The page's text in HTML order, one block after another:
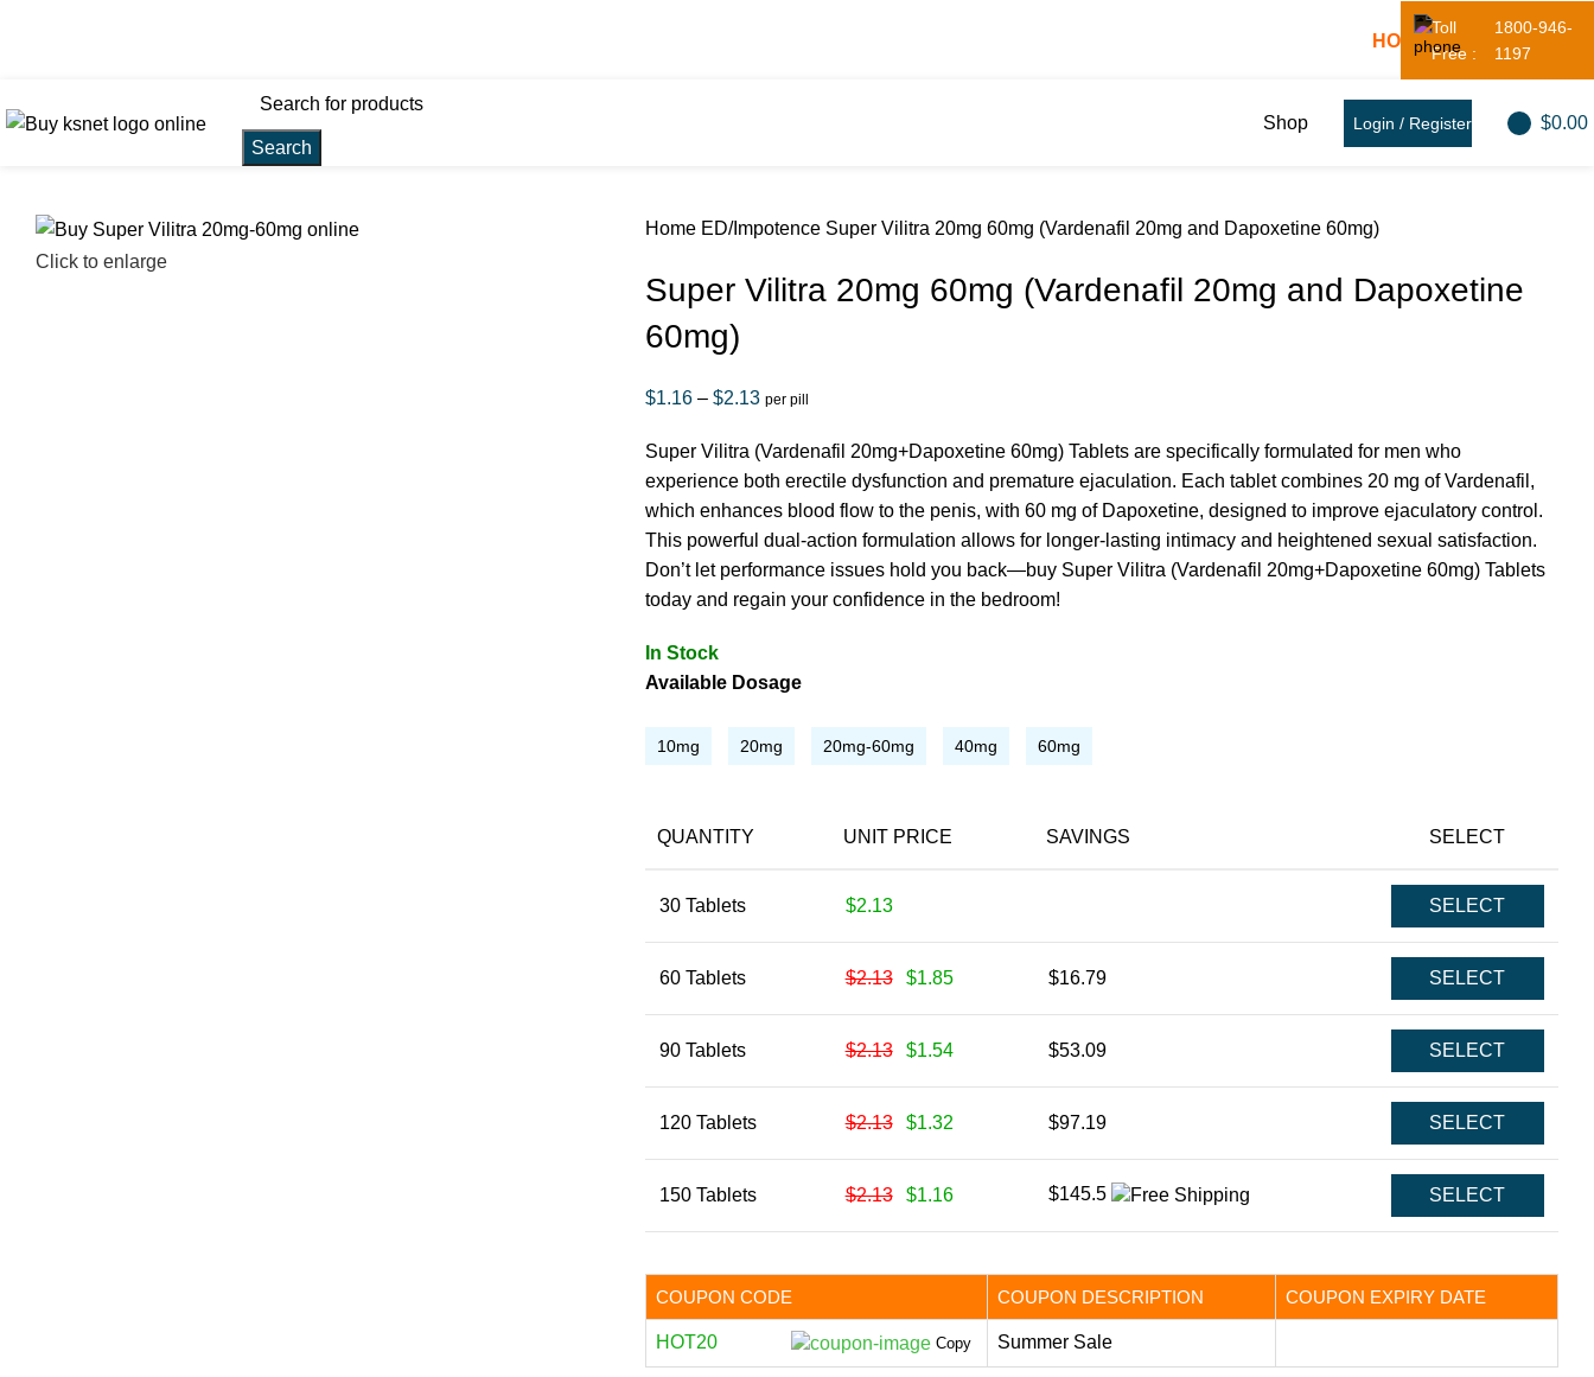
Toll
Free :
1800-946-
1197
Search
Shop Login / Register $0.00
Click to enlarge
Home ED/Impotence Super Vilitra 20mg 60mg (Vardenafil 20mg and Dapoxetine 60mg)
Super Vilitra 20mg 60mg (Vardenafil 20mg and Dapoxetine
60mg)
$1.16– $2.13 per pill
Super Vilitra (Vardenafil 20mg+Dapoxetine 60mg) Tablets are specifically formulated for men who
experience both erectile dysfunction and premature ejaculation. Each tablet combines 20 mg of Vardenafil,
which enhances blood flow to the penis, with 60 mg of Dapoxetine, designed to improve ejaculatory control.
This powerful dual-action formulation allows for longer-lasting intimacy and heightened sexual satisfaction.
Don’t let performance issues hold you back—buy Super Vilitra (Vardenafil 20mg+Dapoxetine 60mg) Tablets
today and regain your confidence in the bedroom!
In Stock
Available Dosage
10mg 20mg 20mg-60mg 40mg 60mg
QUANTITY UNIT PRICE SAVINGS SELECT
30 Tablets $2.13 SELECT
60 Tablets $2.13 $1.85 $16.79 SELECT
90 Tablets $2.13 $1.54 $53.09 SELECT
120 Tablets $2.13 $1.32 $97.19 SELECT
150 Tablets $2.13 $1.16 $145.5 SELECT
COUPON CODE COUPON DESCRIPTION COUPON EXPIRY DATE
HOT20 Copy Summer Sale